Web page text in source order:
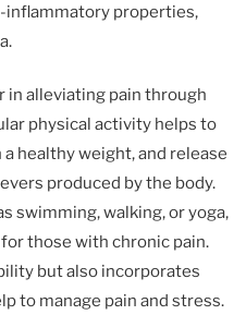
inflammatory properties,
in alleviating pain through
physical activity helps to
healthy weight, and release
produced by the body.
swimming, walking, or yoga,
those with chronic pain.
but also incorporates
to manage pain and stress.